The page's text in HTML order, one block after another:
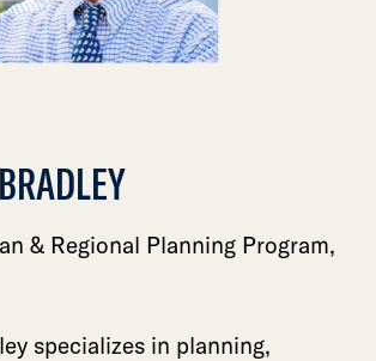
& Regional Planning Program,
specializes in planning,